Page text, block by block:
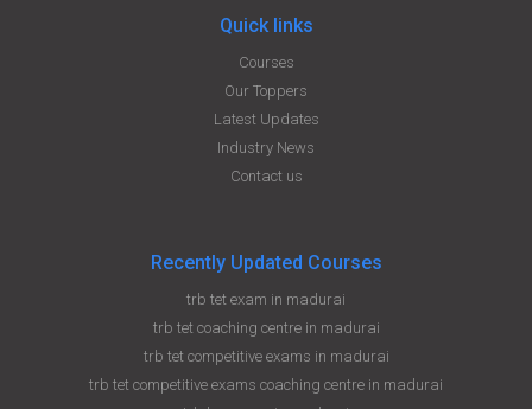
Quick links
Courses
Our Toppers
Latest Updates
Industry News
Contact us
Recently Updated Courses
trb tet exam in madurai
trb tet coaching centre in madurai
trb tet competitive exams in madurai
trb tet competitive exams coaching centre in madurai